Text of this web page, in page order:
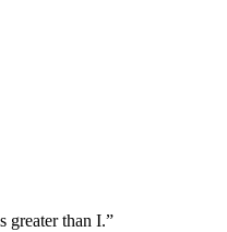
greater than I.”